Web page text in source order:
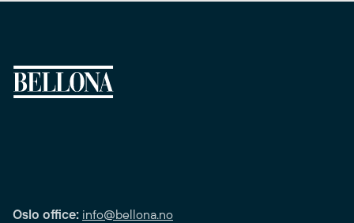
Oslo office: info@bellona.no